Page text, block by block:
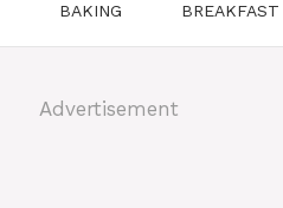
BAKING BREAKFAST
Advertisement